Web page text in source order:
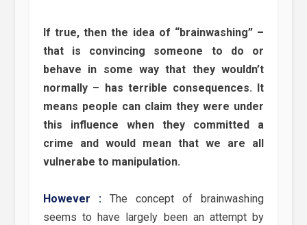
If true, then the idea of “brainwashing” –
that is convincing someone to do or
behave in some way that they wouldn’t
normally – has terrible consequences. It
means people can claim they were under
this influence when they committed a
crime and would mean that we are all
vulnerabe to manipulation.
However :The concept of brainwashing
seems to have largely been an attempt by